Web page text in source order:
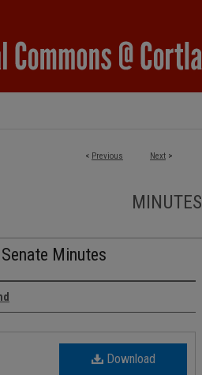
< Previous Next >
MINUTES
Minutes
Download